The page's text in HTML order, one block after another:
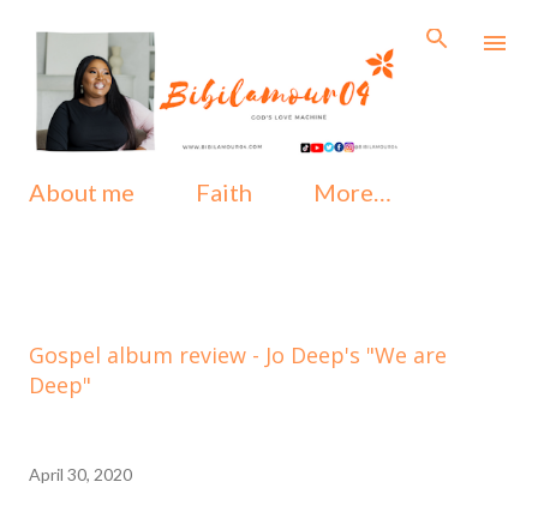
About me Faith More…
Gospel album review - Jo Deep's "We are
Deep"
April 30, 2020